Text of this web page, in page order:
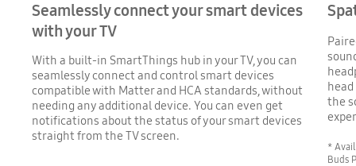
Seamlessly connect your smart devices
with your TV
With a built-in SmartThings hub in your TV, you can
seamlessly connect and control smart devices
compatible with Matter and HCA standards, without
needing any additional device. You can even get
notifications about the status of your smart devices
straight from the TV screen.
the
*
Buds